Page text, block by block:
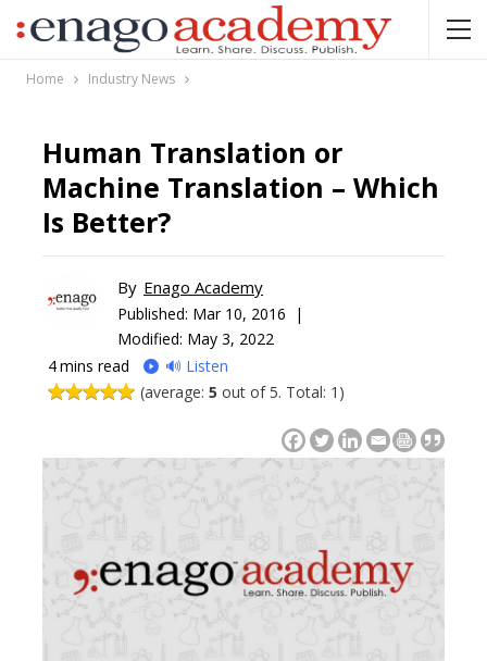
Home Industry News
Human Translation or
Machine Translation – Which
Is Better?
By Enago Academy
Published: Mar 10, 2016 |
Modified: May 3, 2022
4mins read
🔊 Listen
(average: 5 out of 5. Total: 1)